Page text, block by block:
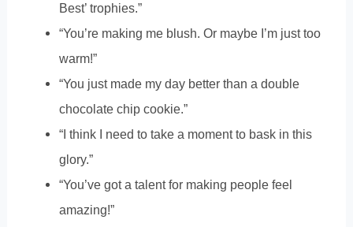
Best’ trophies.”
“You’re making me blush. Or maybe I’m just too
warm!”
“You just made my day better than a double
chocolate chip cookie.”
“I think I need to take a moment to bask in this
glory.”
“You’ve got a talent for making people feel
amazing!”